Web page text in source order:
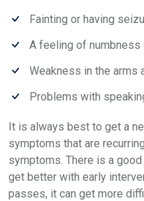
Fainting or having
A feeling of numbness
Weakness in the arms
Problems with
It is always best to get a
symptoms that are
symptoms. There is a
get better with early
passes, it can get more